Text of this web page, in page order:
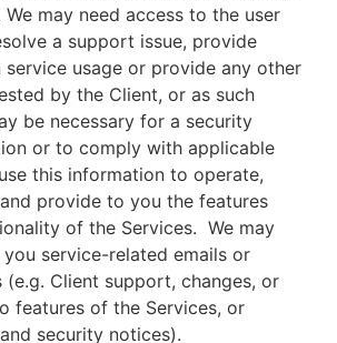
We may need access to the user
a support issue, provide
service usage or provide any other
by the Client, or as such
be necessary for a security
or to comply with applicable
this information to operate,
provide to you the features
of the Services. We may
you service-related emails or
(e.g. Client support, changes, or
features of the Services, or
security notices).